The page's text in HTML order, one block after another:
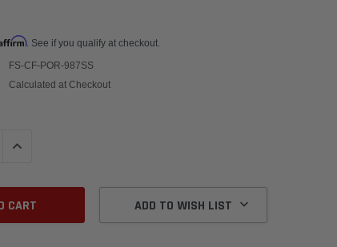
. See if you qualify at checkout.
FS-CF-POR-987SS
Calculated at Checkout
INCREASE QUANTITY:
ADD TO WISH LIST